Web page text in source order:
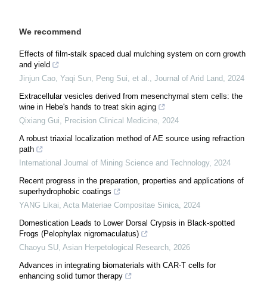
We recommend
Effects of film-stalk spaced dual mulching system on corn growth
and yield
Jinjun Cao, Yaqi Sun, Peng Sui, et al., Journal of Arid Land, 2024
Extracellular vesicles derived from mesenchymal stem cells: the
wine in Hebe's hands to treat skin aging
Qixiang Gui, Precision Clinical Medicine, 2024
A robust triaxial localization method of AE source using refraction
path
International Journal of Mining Science and Technology, 2024
Recent progress in the preparation, properties and applications of
superhydrophobic coatings
YANG Likai, Acta Materiae Compositae Sinica, 2024
Domestication Leads to Lower Dorsal Crypsis in Black-spotted
Frogs (Pelophylax nigromaculatus)
Chaoyu SU, Asian Herpetological Research, 2026
Advances in integrating biomaterials with CAR-T cells for
enhancing solid tumor therapy